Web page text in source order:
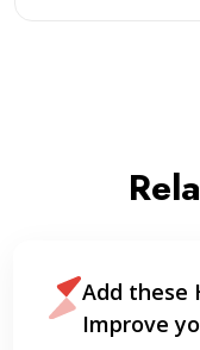
Add these
Improve